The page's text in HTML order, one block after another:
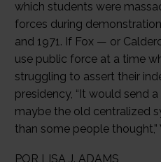
POR LISA J. ADAMS